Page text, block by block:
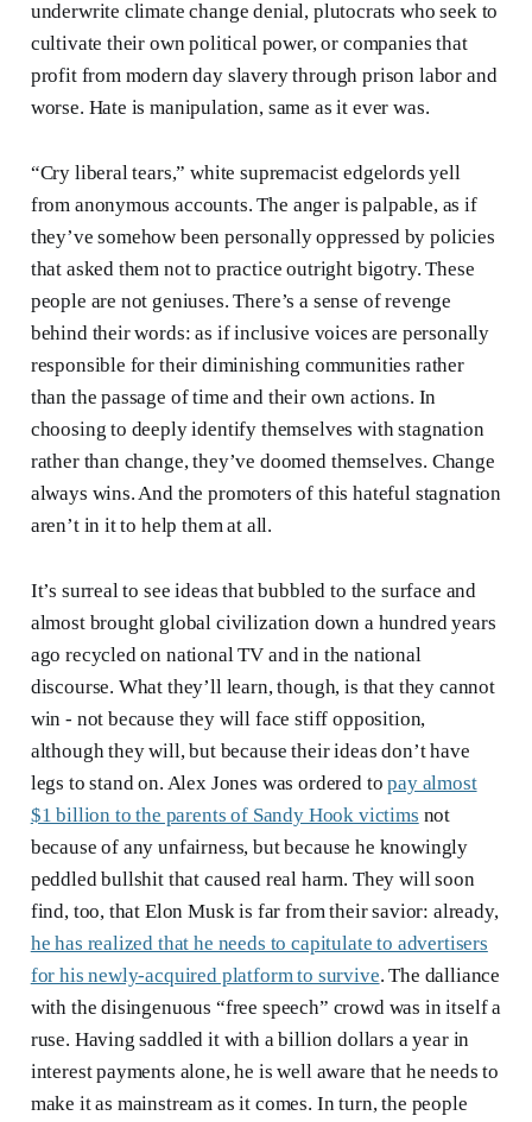
underwrite climate change denial, plutocrats who seek to
cultivate their own political power, or companies that
profit from modern day slavery through prison labor and
worse. Hate is manipulation, same as it ever was.
“Cry liberal tears,” white supremacist edgelords yell
from anonymous accounts. The anger is palpable, as if
they’ve somehow been personally oppressed by policies
that asked them not to practice outright bigotry. These
people are not geniuses. There’s a sense of revenge
behind their words: as if inclusive voices are personally
responsible for their diminishing communities rather
than the passage of time and their own actions. In
choosing to deeply identify themselves with stagnation
rather than change, they’ve doomed themselves. Change
always wins. And the promoters of this hateful stagnation
aren’t in it to help them at all.
It’s surreal to see ideas that bubbled to the surface and
almost brought global civilization down a hundred years
ago recycled on national TV and in the national
discourse. What they’ll learn, though, is that they cannot
win - not because they will face stiff opposition,
although they will, but because their ideas don’t have
legs to stand on. Alex Jones was ordered topay almost
$1 billion to the parents of Sandy Hook victims not
because of any unfairness, but because he knowingly
peddled bullshit that caused real harm. They will soon
find, too, that Elon Musk is far from their savior: already,
he has realized that he needs to capitulate to advertisers
for his newly-acquired platform to survive. The dalliance
with the disingenuous “free speech” crowd was in itself a
ruse. Having saddled it with a billion dollars a year in
interest payments alone, he is well aware that he needs to
make it as mainstream as it comes. In turn, the people